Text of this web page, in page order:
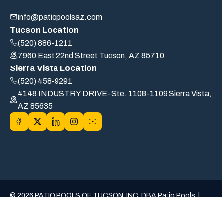
info@patiopoolsaz.com
Tucson Location
(520) 886-1211
7960 East 22nd Street Tucson, AZ 85710
Sierra Vista Location
(520) 458-9291
4148 INDUSTRY DRIVE- Ste. 1108-1109 Sierra Vista,
AZ 85635
© 2026 PATIO POOLS OF TUCSON, INC. DBA Patio Pools. |